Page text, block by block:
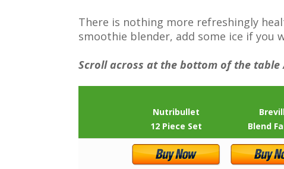
There is nothing more refreshingly
smoothie blender, add some ice if you
Scroll across at the bottom of the
Nutribullet
12 Piece Set
Blend